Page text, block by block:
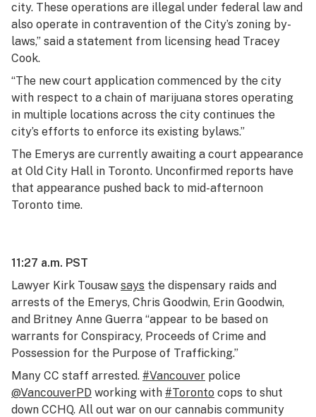
city. These operations are illegal under federal law and
also operate in contravention of the City’s zoning by-
laws,” said a statement from licensing head Tracey
Cook.
“The new court application commenced by the city
with respect to a chain of marijuana stores operating
in multiple locations across the city continues the
city’s efforts to enforce its existing bylaws.”
The Emerys are currently awaiting a court appearance
at Old City Hall in Toronto. Unconfirmed reports have
that appearance pushed back to mid-afternoon
Toronto time.
11:27 a.m. PST
Lawyer Kirk Tousaw says the dispensary raids and
arrests of the Emerys, Chris Goodwin, Erin Goodwin,
and Britney Anne Guerra “appear to be based on
warrants for Conspiracy, Proceeds of Crime and
Possession for the Purpose of Trafficking.”
Many CC staff arrested. #Vancouver police
@VancouverPD working with #Toronto cops to shut
down CCHQ. All out war on our cannabis community